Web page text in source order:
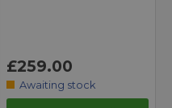
£259.00
Awaiting stock